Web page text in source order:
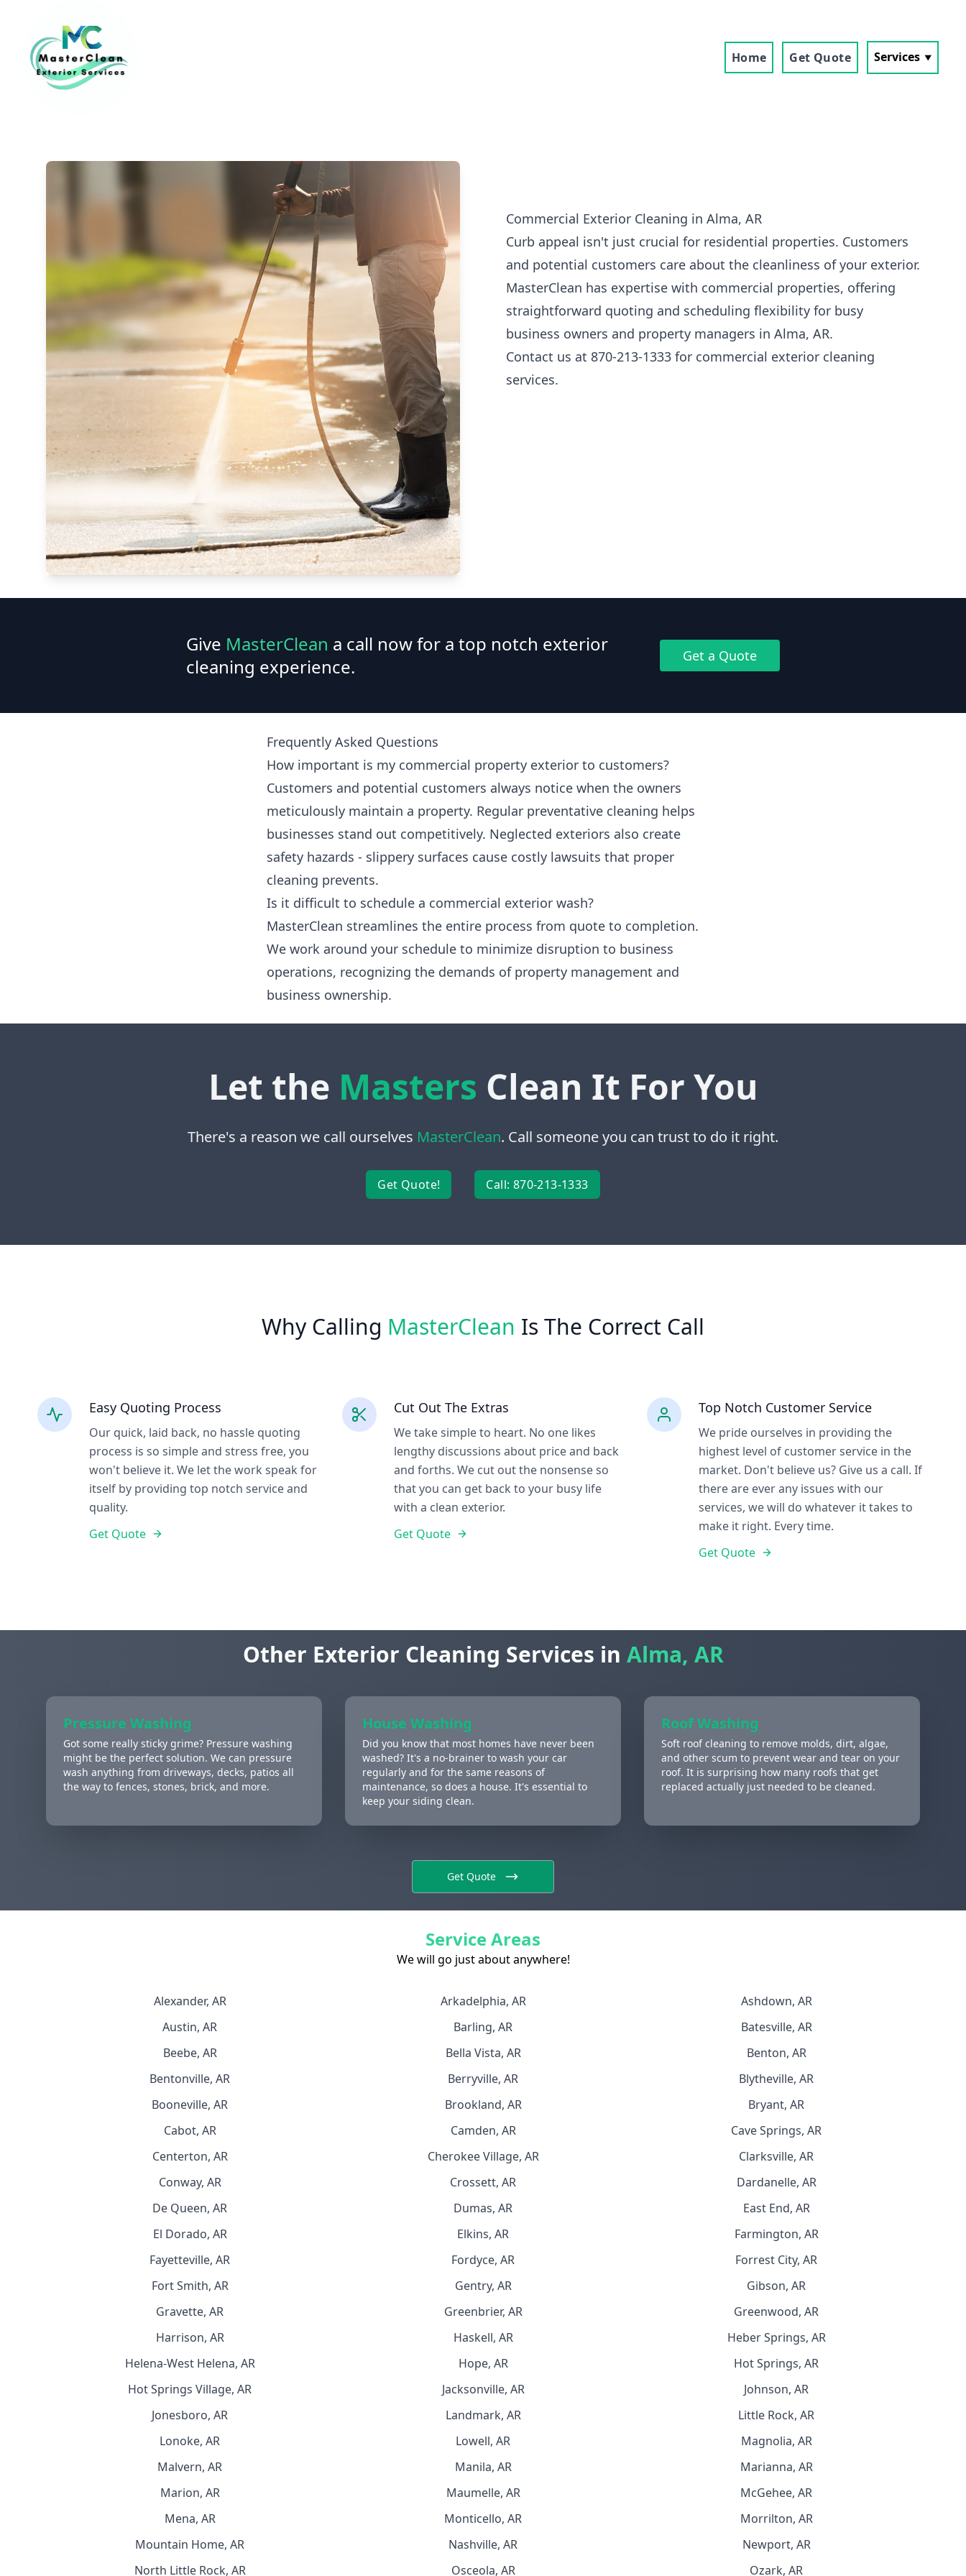
Home Get Quote Services
Commercial Exterior Cleaning in Alma, AR
Curb appeal isn't just crucial for residential properties. Customers
and potential customers care about the cleanliness of your exterior.
MasterClean has expertise with commercial properties, offering
straightforward quoting and scheduling flexibility for busy
business owners and property managers in Alma, AR.
Contact us at 870-213-1333 for commercial exterior cleaning
services.
Give MasterClean a call now for a top notch exterior
cleaning experience.
Get a Quote
Frequently Asked Questions
How important is my commercial property exterior to customers?
Customers and potential customers always notice when the owners
meticulously maintain a property. Regular preventative cleaning helps
businesses stand out competitively. Neglected exteriors also create
safety hazards - slippery surfaces cause costly lawsuits that proper
cleaning prevents.
Is it difficult to schedule a commercial exterior wash?
MasterClean streamlines the entire process from quote to completion.
We work around your schedule to minimize disruption to business
operations, recognizing the demands of property management and
business ownership.
Let the Masters Clean It For You
There's a reason we call ourselves MasterClean. Call someone you can trust to do it right.
Get Quote! Call: 870-213-1333
Why Calling MasterClean Is The Correct Call
Easy Quoting Process
Our quick, laid back, no hassle quoting
process is so simple and stress free, you
won't believe it. We let the work speak for
itself by providing top notch service and
quality.
Get Quote
Cut Out The Extras
We take simple to heart. No one likes
lengthy discussions about price and back
and forths. We cut out the nonsense so
that you can get back to your busy life
with a clean exterior.
Get Quote
Top Notch Customer Service
We pride ourselves in providing the
highest level of customer service in the
market. Don't believe us? Give us a call. If
there are ever any issues with our
services, we will do whatever it takes to
make it right. Every time.
Get Quote
Other Exterior Cleaning Services in Alma, AR
Pressure Washing
Got some really sticky grime? Pressure washing
might be the perfect solution. We can pressure
wash anything from driveways, decks, patios all
the way to fences, stones, brick, and more.
House Washing
Did you know that most homes have never been
washed? It's a no-brainer to wash your car
regularly and for the same reasons of
maintenance, so does a house. It's essential to
keep your siding clean.
Roof Washing
Soft roof cleaning to remove molds, dirt, algae,
and other scum to prevent wear and tear on your
roof. It is surprising how many roofs that get
replaced actually just needed to be cleaned.
Get Quote
Service Areas
We will go just about anywhere!
Alexander, AR Arkadelphia, AR
Ashdown, AR
Austin, AR
Barling, AR
Batesville, AR
Beebe, AR
Bella Vista, AR
Benton, AR
Bentonville, AR
Berryville, AR
Blytheville, AR
Booneville, AR
Brookland, AR
Bryant, AR
Cabot, AR
Camden, AR
Cave Springs, AR
Centerton, AR
Cherokee Village, AR
Clarksville, AR
Conway, AR
Crossett, AR
Dardanelle, AR
De Queen, AR
Dumas, AR
East End, AR
El Dorado, AR
Elkins, AR
Farmington, AR
Fayetteville, AR
Fordyce, AR
Forrest City, AR
Fort Smith, AR
Gentry, AR
Gibson, AR
Gravette, AR
Greenbrier, AR
Greenwood, AR
Harrison, AR
Haskell, AR
Heber Springs, AR
Helena-West Helena, AR
Hope, AR
Hot Springs, AR
Hot Springs Village, AR
Jacksonville, AR
Johnson, AR
Jonesboro, AR
Landmark, AR
Little Rock, AR
Lonoke, AR
Lowell, AR
Magnolia, AR
Malvern, AR
Manila, AR
Marianna, AR
Marion, AR
Maumelle, AR
McGehee, AR
Mena, AR
Monticello, AR
Morrilton, AR
Mountain Home, AR
Nashville, AR
Newport, AR
North Little Rock, AR
Osceola, AR Ozark, AR